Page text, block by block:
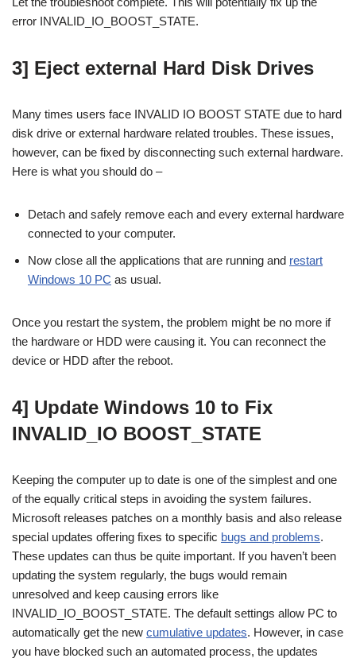
error INVALID_IO_BOOST_STATE.
3] Eject external Hard Disk Drives
Many times users face INVALID IO BOOST STATE due to hard
disk drive or external hardware related troubles. These issues,
however, can be fixed by disconnecting such external hardware.
Here is what you should do –
Detach and safely remove each and every external hardware
connected to your computer.
Now close all the applications that are running and restart
Windows 10 PC as usual.
Once you restart the system, the problem might be no more if
the hardware or HDD were causing it. You can reconnect the
device or HDD after the reboot.
4] Update Windows 10 to Fix
INVALID_IO BOOST_STATE
Keeping the computer up to date is one of the simplest and one
of the equally critical steps in avoiding the system failures.
Microsoft releases patches on a monthly basis and also release
special updates offering fixes to specific bugs and problems.
These updates can thus be quite important. If you haven’t been
updating the system regularly, the bugs would remain
unresolved and keep causing errors like
INVALID_IO_BOOST_STATE. The default settings allow PC to
automatically get the new cumulative updates. However, in case
you have blocked such an automated process, the updates